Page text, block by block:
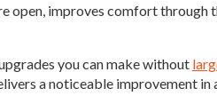
improves comfort through
you can make without
a noticeable improvement in